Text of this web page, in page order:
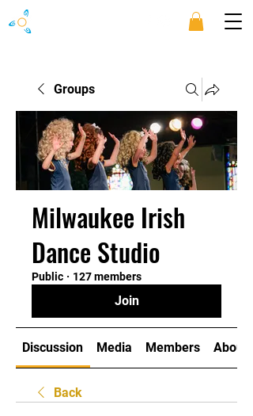
Groups
Milwaukee Irish
Dance Studio
Public · 127 members
Join
Discussion Media Members About
Back